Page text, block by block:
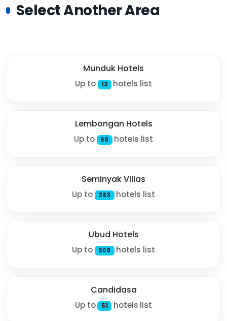
Select Another Area
Munduk Hotels
Up to 12 hotels list
Lembongan Hotels
Up to 68 hotels list
Seminyak Villas
Up to 383 hotels list
Ubud Hotels
Up to 508 hotels list
Candidasa
Up to 51 hotels list